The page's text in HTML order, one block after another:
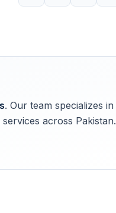
. Our team specializes in
across Pakistan.